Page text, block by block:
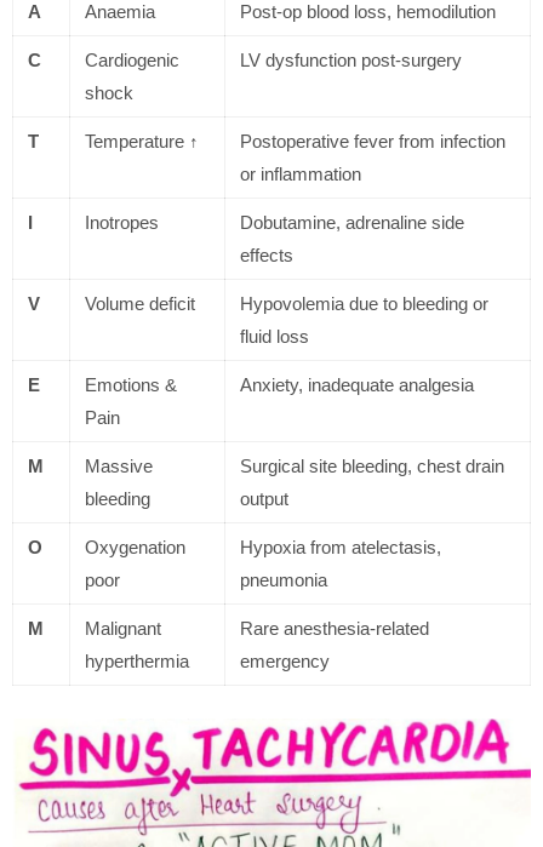
A Anaemia Post-op blood loss, hemodilution
C
Cardiogenic
shock
LV dysfunction post-surgery
T Temperature ↑
Postoperative fever from infection
or inflammation
I Inotropes
Dobutamine, adrenaline side
effects
V Volume deficit
Hypovolemia due to bleeding or
fluid loss
E
Emotions &
Pain
Anxiety, inadequate analgesia
M
Massive
bleeding
Surgical site bleeding, chest drain
output
O
Oxygenation
poor
Hypoxia from atelectasis,
pneumonia
M
Malignant
hyperthermia
Rare anesthesia-related
emergency